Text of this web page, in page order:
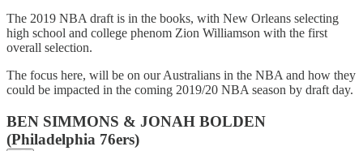
The 2019 NBA draft is in the books, with New Orleans selecting
high school and college phenom Zion Williamson with the first
overall selection.
The focus here, will be on our Australians in the NBA and how they
could be impacted in the coming 2019/20 NBA season by draft day.
BEN SIMMONS & JONAH BOLDEN
(Philadelphia 76ers)